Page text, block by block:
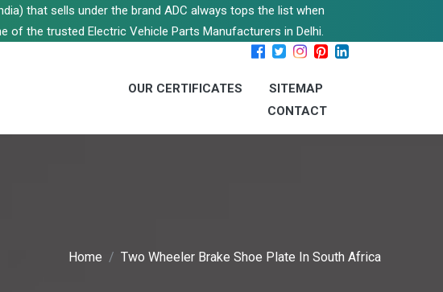
that sells under the brand ADC always tops the list when
of the trusted Electric Vehicle Parts Manufacturers in Delhi.
OUR CERTIFICATES
SITEMAP
CONTACT
Home Two Wheeler Brake Shoe Plate In South Africa